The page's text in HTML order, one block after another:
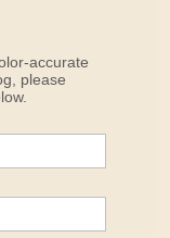
accurate
please